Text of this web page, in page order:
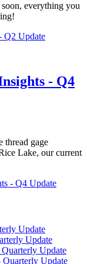
everything you
Q2 Update
- Q4
thread gage
Lake, our current
- Q4 Update
Update
Update
Update
Quarterly Update